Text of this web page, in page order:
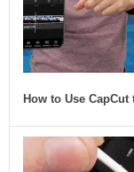
How to Use